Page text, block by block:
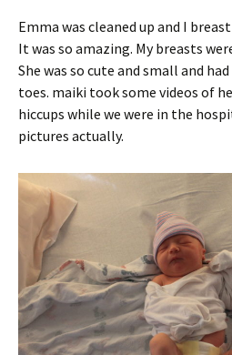
Emma was cleaned up and I
It was so amazing. My breasts
She was so cute and small and
toes. maiki took some videos of
hiccups while we were in the
pictures actually.